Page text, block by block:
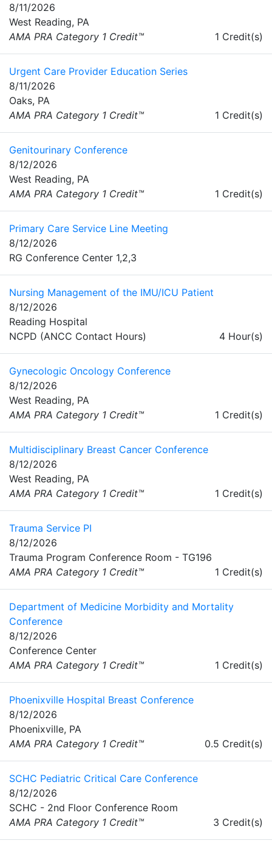
8/11/2026
West Reading, PA
AMA PRA Category 1 Credit™
1 Credit(s)
Urgent Care Provider Education Series
8/11/2026
Oaks, PA
AMA PRA Category 1 Credit™
1 Credit(s)
Genitourinary Conference
8/12/2026
West Reading, PA
AMA PRA Category 1 Credit™
1 Credit(s)
Primary Care Service Line Meeting
8/12/2026
RG Conference Center 1,2,3
Nursing Management of the IMU/ICU Patient
8/12/2026
Reading Hospital
NCPD (ANCC Contact Hours)
4 Hour(s)
Gynecologic Oncology Conference
8/12/2026
West Reading, PA
AMA PRA Category 1 Credit™
1 Credit(s)
Multidisciplinary Breast Cancer Conference
8/12/2026
West Reading, PA
AMA PRA Category 1 Credit™
1 Credit(s)
Trauma Service PI
8/12/2026
Trauma Program Conference Room - TG196
AMA PRA Category 1 Credit™
1 Credit(s)
Department of Medicine Morbidity and Mortality
Conference
8/12/2026
Conference Center
AMA PRA Category 1 Credit™
1 Credit(s)
Phoenixville Hospital Breast Conference
8/12/2026
Phoenixville, PA
AMA PRA Category 1 Credit™
0.5 Credit(s)
SCHC Pediatric Critical Care Conference
8/12/2026
SCHC - 2nd Floor Conference Room
AMA PRA Category 1 Credit™
3 Credit(s)